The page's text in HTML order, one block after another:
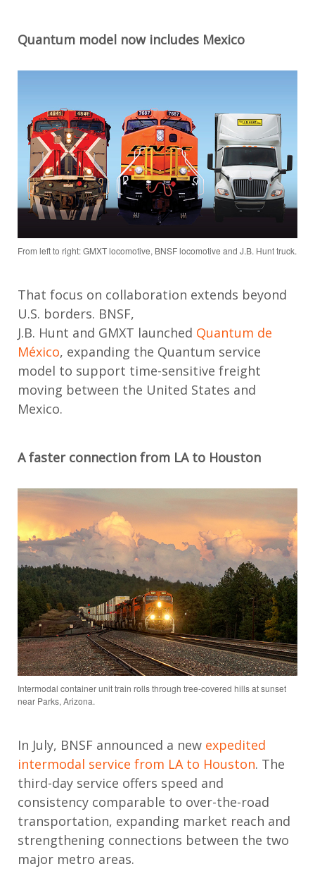
Quantum model now includes Mexico
From left to right: GMXT locomotive, BNSF locomotive and J.B. Hunt truck.
That focus on collaboration extends beyond
U.S. borders. BNSF,
J.B. Hunt and GMXT launched Quantum de
México, expanding the Quantum service
model to support time-sensitive freight
moving between the United States and
Mexico.
A faster connection from LA to Houston
Intermodal container unit train rolls through tree-covered hills at sunset
near Parks, Arizona.
In July, BNSF announced a new expedited
intermodal service from LA to Houston. The
third-day service offers speed and
consistency comparable to over-the-road
transportation, expanding market reach and
strengthening connections between the two
major metro areas.